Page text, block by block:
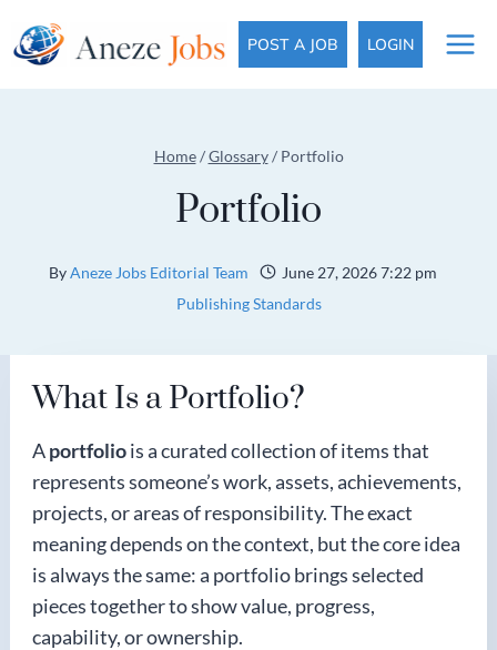
to
POST A JOB LOGIN
Home / Glossary / Portfolio
Portfolio
ByAneze Jobs Editorial Team
June 27, 2026 7:22 pm
Publishing Standards
What Is a Portfolio?
Aportfoliois a curated collection of items that
represents someone’s work, assets, achievements,
projects, or areas of responsibility. The exact
meaning depends on the context, but the core idea
is always the same: a portfolio brings selected
pieces together to show value, progress,
capability, or ownership.